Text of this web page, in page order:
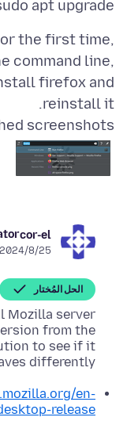
apt upgrade"
the first time,
command line,
firefox and
reinstall it.
screenshots
cor-el
25‏/8‏/2024، 11:03 م
الحل المُختار
Mozilla server
from the
to see if it
differently.
en-
release